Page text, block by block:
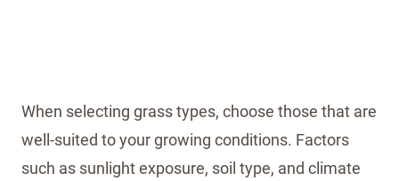
When selecting grass types, choose those that are
well-suited to your growing conditions. Factors
such as sunlight exposure, soil type, and climate